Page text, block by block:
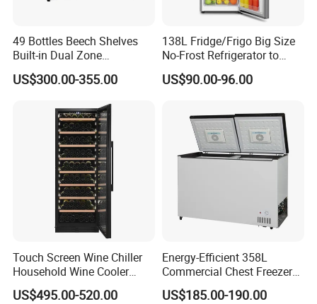
49 Bottles Beech Shelves
Built-in Dual Zone
Compressor Cooling Wine
Cooler
US$300.00-355.00
138L Fridge/Frigo Big Size
No-Frost Refrigerator to
Stay Fresh Freezer
US$90.00-96.00
Touch Screen Wine Chiller
Household Wine Cooler
Fridge
US$495.00-520.00
Energy-Efficient 358L
Commercial Chest Freezer
for Food Storage
US$185.00-190.00